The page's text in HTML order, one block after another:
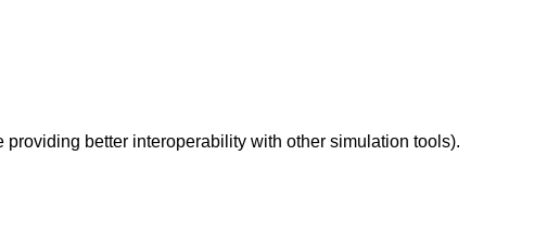
better interoperability with other simulation tools).